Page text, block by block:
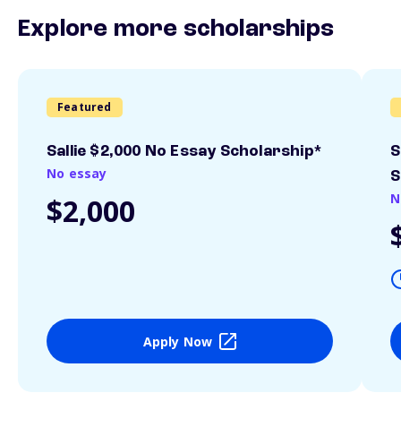
Explore more scholarships
Featured
Sallie $2,000 No Essay Scholarship*
No essay
$2,000
Apply Now